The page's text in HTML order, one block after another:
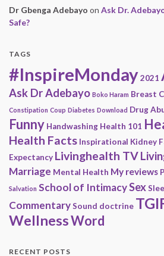
Dr Gbenga Adebayo on Ask Dr.
Safe?
TAGS
#InspireMonday2021
Ask Dr Adebayo Boko Haram Breast
Constipation Coup Diabetes Download Drug
Funny Handwashing Health 101
Health Facts Inspirational Kidney
Expectancy Livinghealth TV
Marriage Mental Health My reviews
Salvation School of IntimacySex
CommentarySound doctrine
WellnessWord
RECENT POSTS